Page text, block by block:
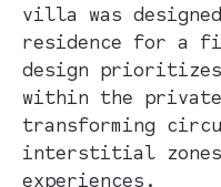
villa was
residence for a
design
within the private
transforming
interstitial
experiences.